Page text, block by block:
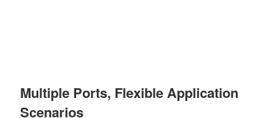
Multiple Ports, Flexible Application
Scenarios